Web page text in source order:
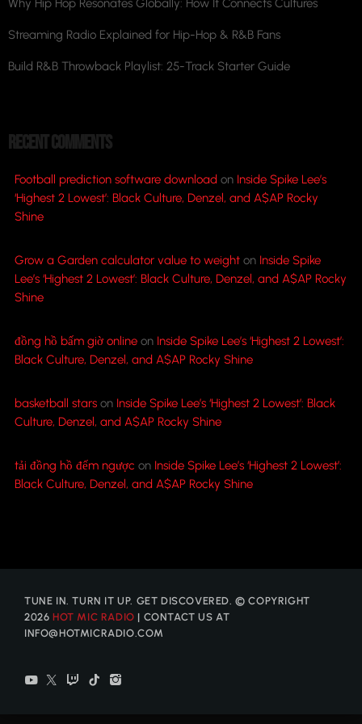
Why Hip Hop Resonates Globally: How It Connects Cultures
Streaming Radio Explained for Hip-Hop & R&B Fans
Build R&B Throwback Playlist: 25-Track Starter Guide
RECENT COMMENTS
Football prediction software download on Inside Spike Lee’s
‘Highest 2 Lowest’: Black Culture, Denzel, and A$AP Rocky
Shine
Grow a Garden calculator value to weight on Inside Spike
Lee’s ‘Highest 2 Lowest’: Black Culture, Denzel, and A$AP Rocky
Shine
đồng hồ bấm giờ online on Inside Spike Lee’s ‘Highest 2 Lowest’:
Black Culture, Denzel, and A$AP Rocky Shine
basketball stars on Inside Spike Lee’s ‘Highest 2 Lowest’: Black
Culture, Denzel, and A$AP Rocky Shine
tải đồng hồ đếm ngược on Inside Spike Lee’s ‘Highest 2 Lowest’:
Black Culture, Denzel, and A$AP Rocky Shine
TUNE IN. TURN IT UP. GET DISCOVERED. © COPYRIGHT
2026 HOT MIC RADIO | CONTACT US AT
INFO@HOTMICRADIO.COM